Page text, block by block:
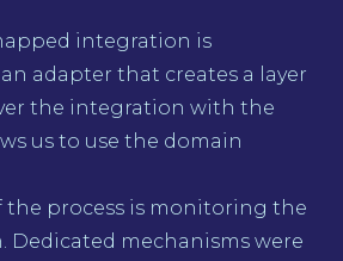
integration is
adapter that creates a layer
the integration with the
us to use the domain
the process is monitoring the
mechanisms were